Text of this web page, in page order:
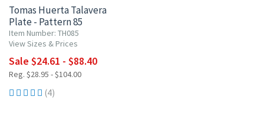
Tomas Huerta Talavera
Plate - Pattern 85
Item Number: TH085
View Sizes & Prices
Sale $24.61 - $88.40
Reg. $28.95 - $104.00
(4)